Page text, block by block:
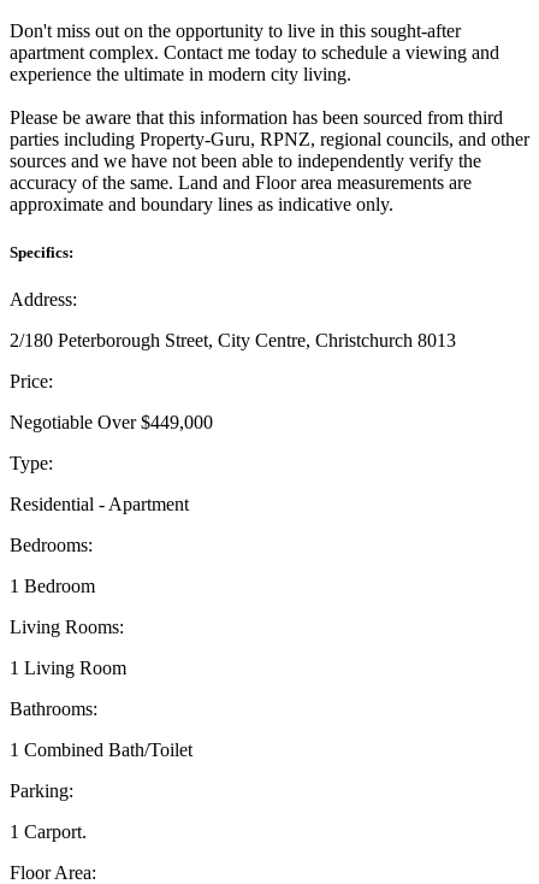
Don't miss out on the opportunity to live in this sought-after
apartment complex. Contact me today to schedule a viewing and
experience the ultimate in modern city living.
Please be aware that this information has been sourced from third
parties including Property-Guru, RPNZ, regional councils, and other
sources and we have not been able to independently verify the
accuracy of the same. Land and Floor area measurements are
approximate and boundary lines as indicative only.
Specifics:
Address:
2/180 Peterborough Street, City Centre, Christchurch 8013
Price:
Negotiable Over $449,000
Type:
Residential - Apartment
Bedrooms:
1 Bedroom
Living Rooms:
1 Living Room
Bathrooms:
1 Combined Bath/Toilet
Parking:
1 Carport.
Floor Area: